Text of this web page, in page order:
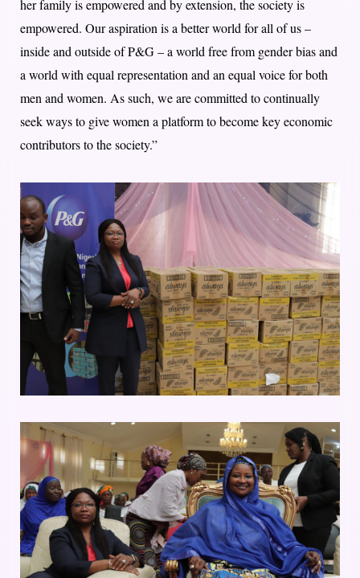
her family is empowered and by extension, the society is
empowered. Our aspiration is a better world for all of us –
inside and outside of P&G – a world free from gender bias and
a world with equal representation and an equal voice for both
men and women. As such, we are committed to continually
seek ways to give women a platform to become key economic
contributors to the society.”